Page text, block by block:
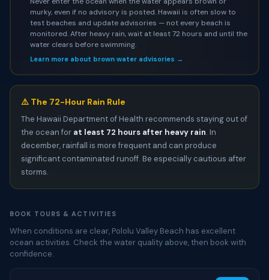
murky, even if no advisory is posted. Hawaii is often slow to
test beaches and update advisories — not every beach is
monitored. After heavy rain, wait at least 72 hours and until the
water clears before swimming.
Learn more about brown water advisories →
⚠️ The 72-Hour Rain Rule
The Hawaii Department of Health recommends staying out of
the ocean for at least 72 hours after heavy rain. In
december, rainfall is more frequent and can produce
significant contaminated runoff. Be especially cautious after
storms.
BOOK TOURS & ACTIVITIES
When conditions are clear, Pololu Valley Beach has excellent
ocean activities. Check the water quality above, then book with
confidence.